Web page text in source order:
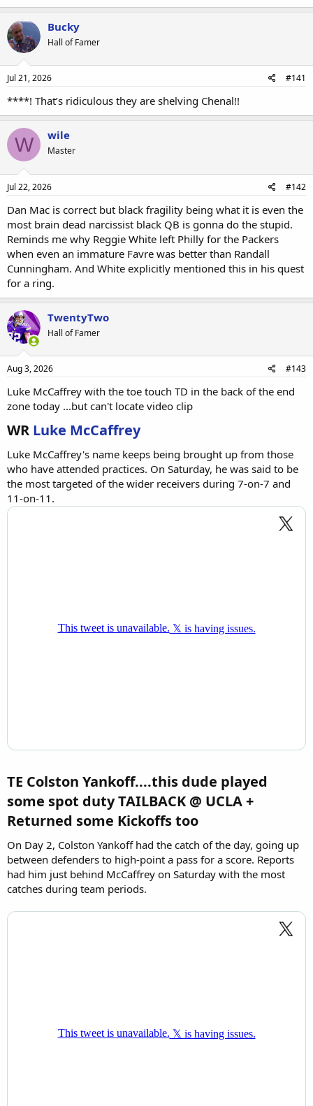
Bucky
Hall of Famer
Jul 21, 2026 #141
****! That’s ridiculous they are shelving Chenal!!
W wile
Master
Jul 22, 2026 #142
Dan Mac is correct but black fragility being what it is even the
most brain dead narcissist black QB is gonna do the stupid.
Reminds me why Reggie White left Philly for the Packers
when even an immature Favre was better than Randall
Cunningham. And White explicitly mentioned this in his quest
for a ring.
TwentyTwo
Hall of Famer
Aug 3, 2026 #143
Luke McCaffrey with the toe touch TD in the back of the end
zone today ...but can't locate video clip
WR Luke McCaffrey
Luke McCaffrey's name keeps being brought up from those
who have attended practices. On Saturday, he was said to be
the most targeted of the wider receivers during 7-on-7 and
11-on-11.
TE Colston Yankoff....this dude played
some spot duty TAILBACK @ UCLA +
Returned some Kickoffs too
On Day 2, Colston Yankoff had the catch of the day, going up
between defenders to high-point a pass for a score. Reports
had him just behind McCaffrey on Saturday with the most
catches during team periods.